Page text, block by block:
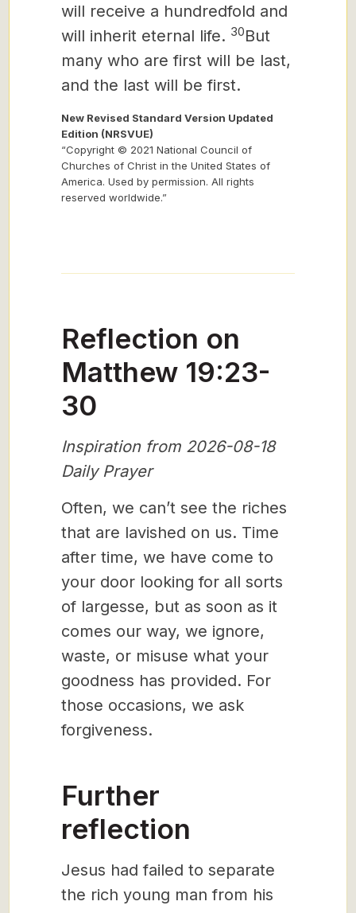
will receive a hundredfold and
will inherit eternal life. 30But
many who are first will be last,
and the last will be first.
New Revised Standard Version Updated
Edition (NRSVUE)
“Copyright © 2021 National Council of
Churches of Christ in the United States of
America. Used by permission. All rights
reserved worldwide.”
Reflection on
Matthew 19:23-
30
Inspiration from 2026-08-18
Daily Prayer
Often, we can’t see the riches
that are lavished on us. Time
after time, we have come to
your door looking for all sorts
of largesse, but as soon as it
comes our way, we ignore,
waste, or misuse what your
goodness has provided. For
those occasions, we ask
forgiveness.
Further
reflection
Jesus had failed to separate
the rich young man from his